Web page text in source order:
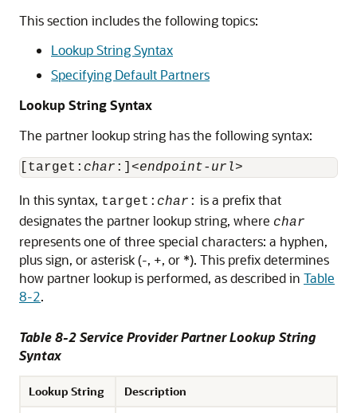
This section includes the following topics:
Lookup String Syntax
Specifying Default Partners
Lookup String Syntax
The partner lookup string has the following syntax:
[target: char :]<endpoint-url>
In this syntax, target: char : is a prefix that
designates the partner lookup string, where char
represents one of three special characters: a hyphen,
plus sign, or asterisk (-, +, or *). This prefix determines
how partner lookup is performed, as described in Table
8-2.
Table 8-2 Service Provider Partner Lookup String
Syntax
Lookup String Description